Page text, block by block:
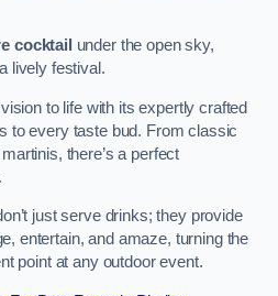
cocktail
under the open sky,
lively festival.
to life with its expertly crafted
to every taste bud. From classic
there’s a perfect
just serve drinks; they provide
entertain, and amaze, turning the
point at any outdoor event.